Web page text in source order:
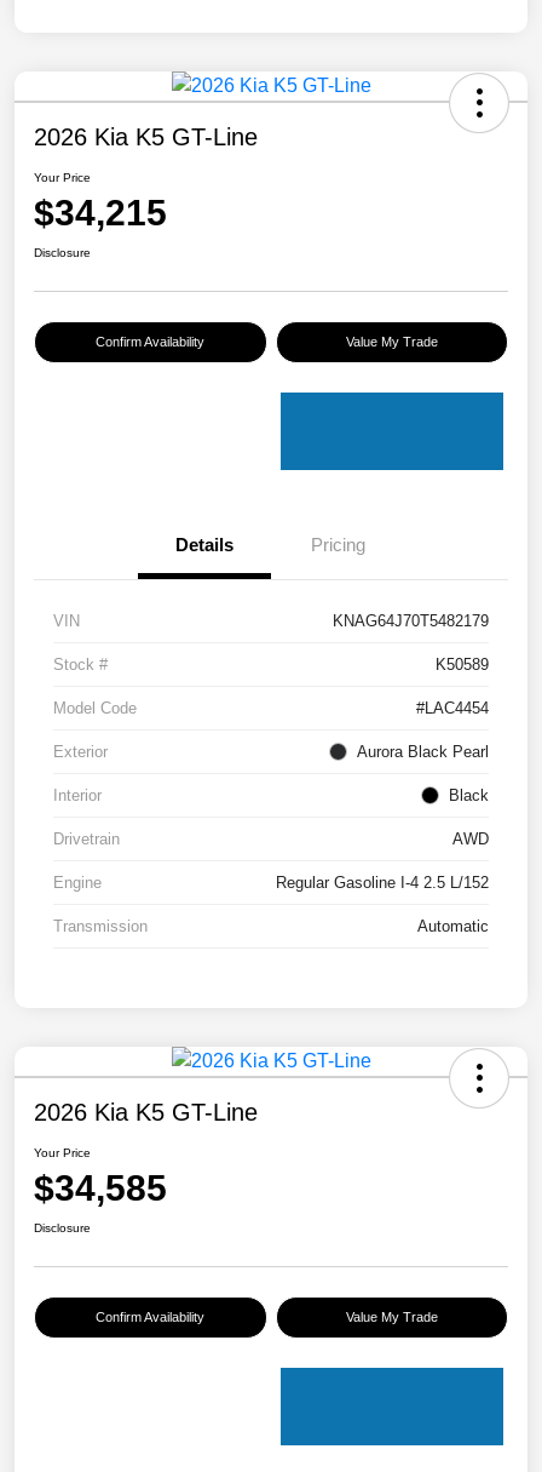
2026 Kia K5 GT-Line
Your Price
$34,215
Disclosure
Confirm Availability Value My Trade
Details Pricing
VIN KNAG64J70T5482179
Stock # K50589
Model Code #LAC4454
Exterior Aurora Black Pearl
Interior Black
Drivetrain AWD
Engine Regular Gasoline I-4 2.5 L/152
Transmission Automatic
2026 Kia K5 GT-Line
Your Price
$34,585
Disclosure
Confirm Availability Value My Trade